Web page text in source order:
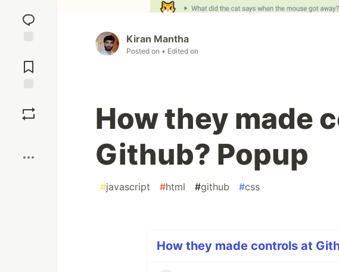
reaction
Comments
Kiran Mantha
Posted on • Edited on
How they made
Github? Popup
#javascript #html #github #css
How they made controls at